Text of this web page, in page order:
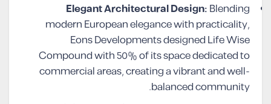
Elegant Architectural Design:Blending
modern European elegance with practicality,
Eons Developments designed Life Wise
Compound with 50% of its space dedicated to
commercial areas, creating a vibrant and well-
balanced community.